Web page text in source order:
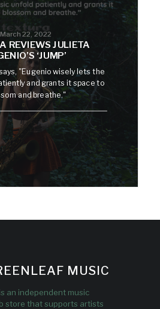
March 22, 2022
REVIEWS JULIETA
‘JUMP’
"Eugenio wisely lets the
and grants it space to
and breathe."
MUSIC
an independent music
store that supports artists